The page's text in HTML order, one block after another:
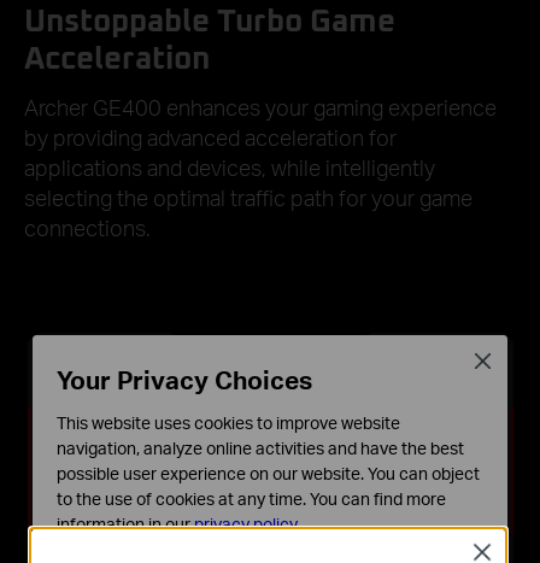
Unstoppable Turbo Game
Acceleration
Archer GE400 enhances your gaming experience
by providing advanced acceleration for
applications and devices, while intelligently
selecting the optimal traffic path for your game
connections.
Close
Your Privacy Choices
This website uses cookies to improve website
navigation, analyze online activities and have the best
possible user experience on our website. You can object
to the use of cookies at any time. You can find more
information in ourprivacy policy.
Close